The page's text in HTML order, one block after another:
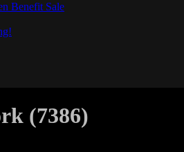
Benefit Sale
(7386)